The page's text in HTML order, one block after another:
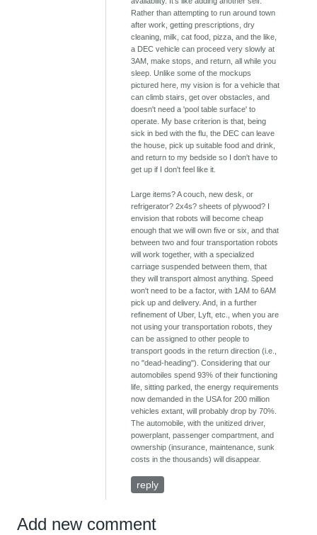
Rather than attempting to run around town
after work, getting prescriptions, dry
cleaning, milk, cat food, pizza, and the like,
a DEC vehicle can proceed very slowly at
3AM, make stops, and return, all while you
sleep. Unlike some of the mockups
pictured here, my vision is for a vehicle that
can climb stairs, get over obstacles, and
doesn't need a 'pool table surface' to
operate. My base criterion is that, being
sick in bed with the flu, the DEC can leave
the house, pick up suitable food and drink,
and return to my bedside so I don't have to
get up if I don't feel like it.
Large items? A couch, new desk, or
refrigerator? 2x4s? sheets of plywood? I
envision that robots will become cheap
enough that we will own five or six, and that
between two and four transportation robots
will work together, with a specialized
carriage suspended between them, that
they will transport almost anything. Speed
won't need to be a factor, with 1AM to 6AM
pick up and delivery. And, in a further
refinement of Uber, Lyft, etc., when you are
not using your transportation robots, they
can be assigned to other people to
transport goods in the return direction (i.e.,
no "dead-heading"). Considering that our
automobiles spend 93% of their functioning
life, sitting parked, the energy requirements
now demanded in the USA for 200 million
vehicles extant, will probably drop by 70%.
The automobile, with the unitized driver,
powerplant, passenger compartment, and
ownership (insurance, maintenance, sunk
costs in the thousands) will disappear.
reply
Add new comment